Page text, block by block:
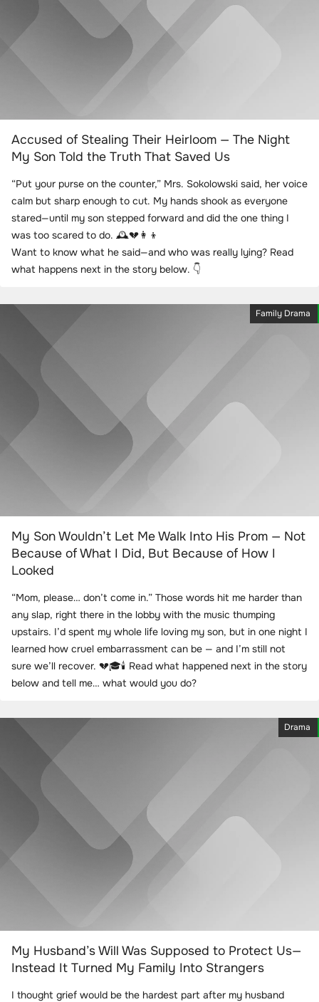
Accused of Stealing Their Heirloom — The Night
My Son Told the Truth That Saved Us
“Put your purse on the counter,” Mrs. Sokolowski said, her voice
calm but sharp enough to cut. My hands shook as everyone
stared—until my son stepped forward and did the one thing I
was too scared to do. 🕰️💔👩‍👦
Want to know what he said—and who was really lying? Read
what happens next in the story below. 👇
Family Drama
My Son Wouldn’t Let Me Walk Into His Prom — Not
Because of What I Did, But Because of How I
Looked
“Mom, please… don’t come in.” Those words hit me harder than
any slap, right there in the lobby with the music thumping
upstairs. I’d spent my whole life loving my son, but in one night I
learned how cruel embarrassment can be — and I’m still not
sure we’ll recover. 💔🎓🕯️ Read what happened next in the story
below and tell me… what would you do?
Drama
My Husband’s Will Was Supposed to Protect Us—
Instead It Turned My Family Into Strangers
I thought grief would be the hardest part after my husband